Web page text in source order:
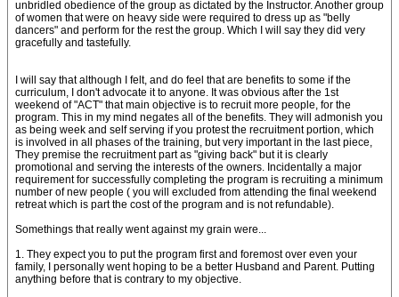
unbridled obedience of the group as dictated by the Instructor. Another group
of women that were on heavy side were required to dress up as "belly
dancers" and perform for the rest the group. Which I will say they did very
gracefully and tastefully.
I will say that although I felt, and do feel that are benefits to some if the
curriculum, I don't advocate it to anyone. It was obvious after the 1st
weekend of "ACT" that main objective is to recruit more people, for the
program. This in my mind negates all of the benefits. They will admonish you
as being week and self serving if you protest the recruitment portion, which
is involved in all phases of the training, but very important in the last piece,
They premise the recruitment part as "giving back" but it is clearly
promotional and serving the interests of the owners. Incidentally a major
requirement for successfully completing the program is recruiting a minimum
number of new people ( you will excluded from attending the final weekend
retreat which is part the cost of the program and is not refundable).
Somethings that really went against my grain were...
1. They expect you to put the program first and foremost over even your
family, I personally went hoping to be a better Husband and Parent. Putting
anything before that is contrary to my objective.